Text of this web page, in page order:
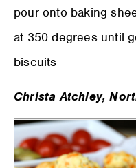
pour onto baking
at 350 degrees until
biscuits
Christa Atchley,